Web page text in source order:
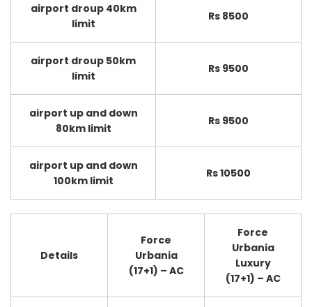
airport droup 40km
limit
Rs 8500
airport droup 50km
limit
Rs 9500
airport up and down
80km limit
Rs 9500
airport up and down
100km limit
Rs 10500
Details
Force
Urbania
(17+1) – AC
Force
Urbania
Luxury
(17+1) – AC